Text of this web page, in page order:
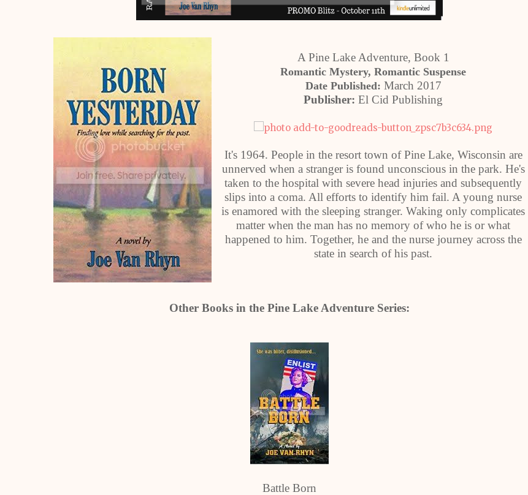
A Pine Lake Adventure, Book 1
Romantic Mystery, Romantic Suspense
Date Published: March 2017
Publisher: El Cid Publishing
It's 1964. People in the resort town of Pine Lake, Wisconsin are
unnerved when a stranger is found unconscious in the park. He's
taken to the hospital with severe head injuries and subsequently
slips into a coma. All efforts to identify him fail. A young nurse
is enamored with the sleeping stranger. Waking only complicates
matter when the man has no memory of who he is or what
happened to him. Together, he and the nurse journey across the
state in search of his past.
Other Books in the Pine Lake Adventure Series:
Battle Born